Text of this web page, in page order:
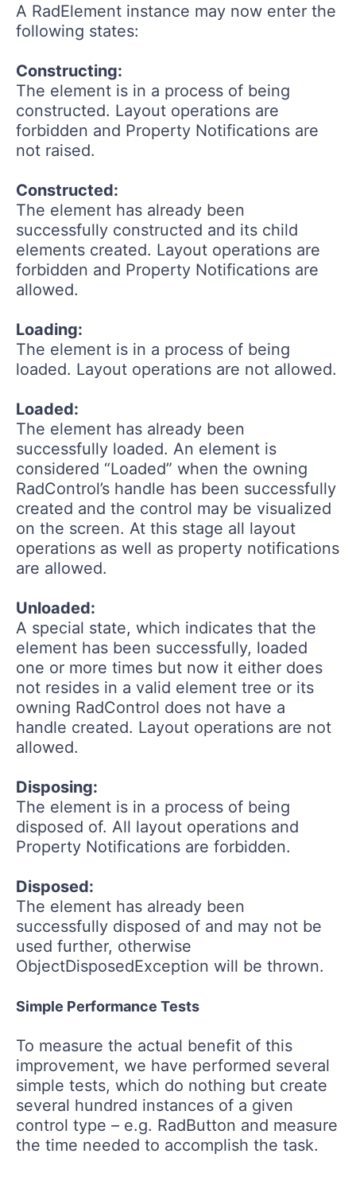
A RadElement instance may now enter the
following states:
Constructing:
The element is in a process of being
constructed. Layout operations are
forbidden and Property Notifications are
not raised.
Constructed:
The element has already been
successfully constructed and its child
elements created. Layout operations are
forbidden and Property Notifications are
allowed.
Loading:
The element is in a process of being
loaded. Layout operations are not allowed.
Loaded:
The element has already been
successfully loaded. An element is
considered “Loaded” when the owning
RadControl’s handle has been successfully
created and the control may be visualized
on the screen. At this stage all layout
operations as well as property notifications
are allowed.
Unloaded:
A special state, which indicates that the
element has been successfully, loaded
one or more times but now it either does
not resides in a valid element tree or its
owning RadControl does not have a
handle created. Layout operations are not
allowed.
Disposing:
The element is in a process of being
disposed of. All layout operations and
Property Notifications are forbidden.
Disposed:
The element has already been
successfully disposed of and may not be
used further, otherwise
ObjectDisposedException will be thrown.
Simple Performance Tests
To measure the actual benefit of this
improvement, we have performed several
simple tests, which do nothing but create
several hundred instances of a given
control type – e.g. RadButton and measure
the time needed to accomplish the task.